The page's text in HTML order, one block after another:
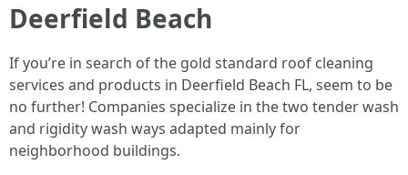
Deerfield Beach
If you’re in search of the gold standard roof cleaning
services and products in Deerfield Beach FL, seem to be
no further! Companies specialize in the two tender wash
and rigidity wash ways adapted mainly for
neighborhood buildings.